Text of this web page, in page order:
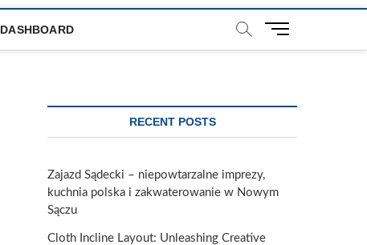
DASHBOARD
M
RECENT POSTS
Zajazd Sądecki – niepowtarzalne imprezy,
kuchnia polska i zakwaterowanie w Nowym
Sączu
Cloth Incline Layout: Unleashing Creative